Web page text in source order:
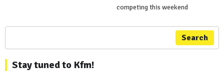
competing this weekend
Search
Stay tuned to Kfm!